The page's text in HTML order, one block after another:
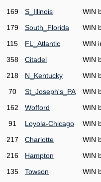
169 S_Illinois WIN
179 South_Florida WIN
115 FL_Atlantic WIN
358 Citadel WIN
218 N_Kentucky WIN
70 St_Joseph's_PA WIN
162 Wofford WIN
91 Loyola-Chicago WIN
217 Charlotte WIN
216 Hampton WIN
135 Towson WIN